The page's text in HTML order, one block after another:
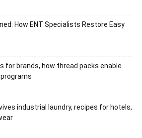
How ENT Specialists Restore Easy
for brands, how thread packs enable
industrial laundry, recipes for hotels,